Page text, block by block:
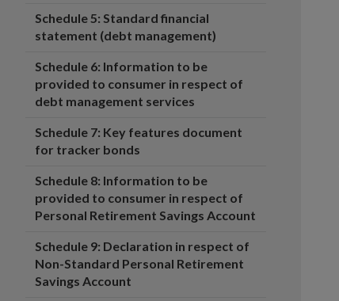
Schedule 5: Standard financial
statement (debt management)
Schedule 6: Information to be
provided to consumer in respect of
debt management services
Schedule 7: Key features document
for tracker bonds
Schedule 8: Information to be
provided to consumer in respect of
Personal Retirement Savings Account
Schedule 9: Declaration in respect of
Non-Standard Personal Retirement
Savings Account